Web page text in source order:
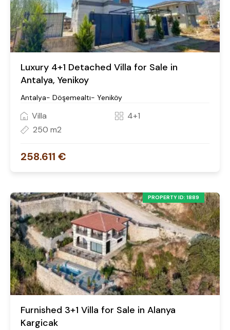
Luxury 4+1 Detached Villa for Sale in
Antalya, Yenikoy
Antalya- Döşemealtı- Yeniköy
Villa
4+1
250 m2
258.611 €
PROPERTY ID: 1889
Furnished 3+1 Villa for Sale in Alanya
Kargicak